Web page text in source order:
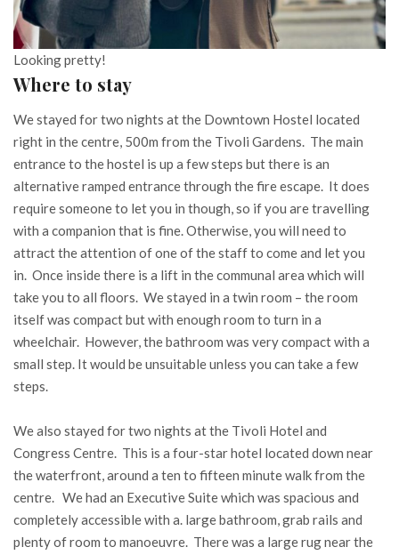
Looking pretty!
Where to stay
We stayed for two nights at the Downtown Hostel located
right in the centre, 500m from the Tivoli Gardens. The main
entrance to the hostel is up a few steps but there is an
alternative ramped entrance through the fire escape. It does
require someone to let you in though, so if you are travelling
with a companion that is fine. Otherwise, you will need to
attract the attention of one of the staff to come and let you
in. Once inside there is a lift in the communal area which will
take you to all floors. We stayed in a twin room – the room
itself was compact but with enough room to turn in a
wheelchair. However, the bathroom was very compact with a
small step. It would be unsuitable unless you can take a few
steps.
We also stayed for two nights at the Tivoli Hotel and
Congress Centre. This is a four-star hotel located down near
the waterfront, around a ten to fifteen minute walk from the
centre. We had an Executive Suite which was spacious and
completely accessible with a. large bathroom, grab rails and
plenty of room to manoeuvre. There was a large rug near the